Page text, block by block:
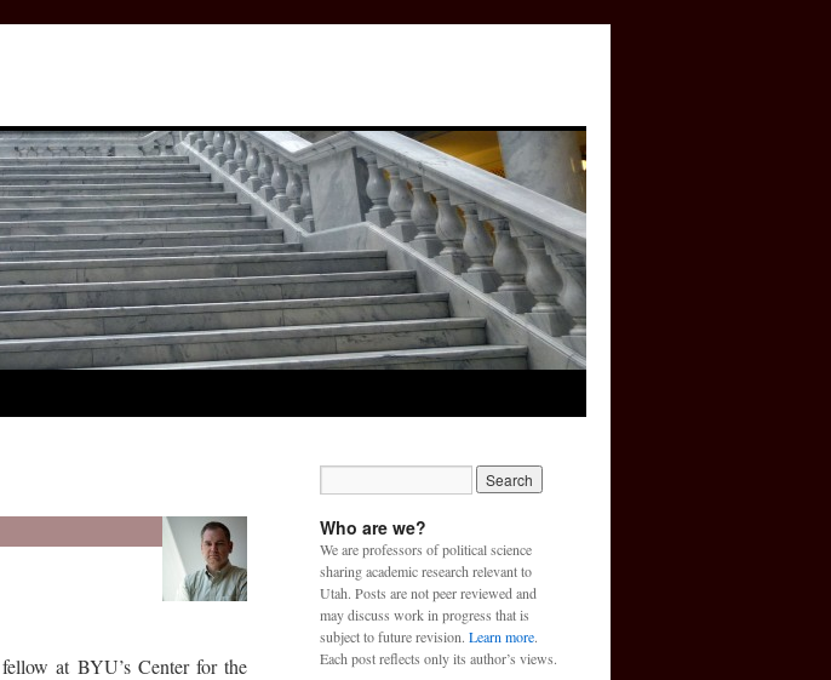
at BYU’s Center for the
Who are we?
We are professors of political science
sharing academic research relevant to
Utah. Posts are not peer reviewed and
may discuss work in progress that is
subject to future revision. Learn more.
Each post reflects only its author’s views.